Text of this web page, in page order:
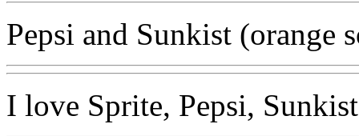
Pepsi and Sunkist (orange
I love Sprite, Pepsi,